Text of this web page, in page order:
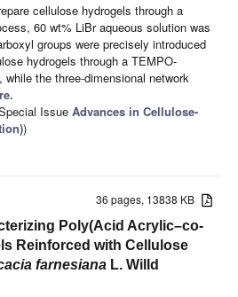
cellulose hydrogels through a
60 wt% LiBr aqueous solution was
groups were precisely introduced
hydrogels through a TEMPO-
the three-dimensional network
Issue Advances in Cellulose-
)
36 pages, 13838 KB
Poly(Acid Acrylic–co-
Reinforced with Cellulose
farnesiana L. Willd